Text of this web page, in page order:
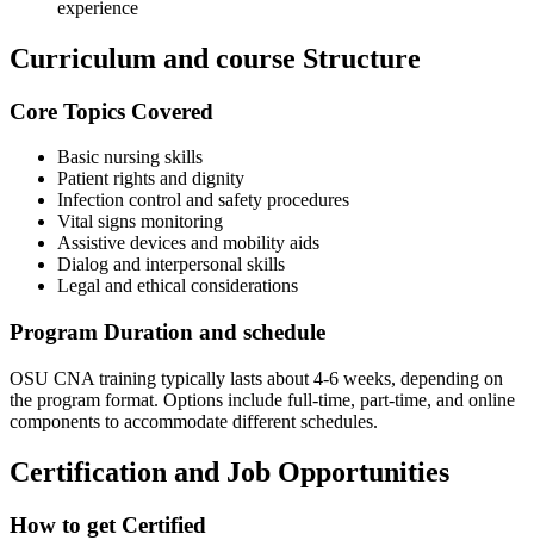
experience
Curriculum and course Structure
Core Topics Covered
Basic nursing skills
Patient rights and dignity
Infection ‍control and safety procedures
Vital signs​ monitoring
Assistive devices and mobility aids
Dialog and interpersonal skills
Legal and ethical considerations
Program Duration and schedule
OSU CNA training typically lasts about 4-6 weeks, depending on‍
the program ⁣format. Options include full-time, part-time, and online
components to ⁢accommodate different schedules.
Certification and Job Opportunities
How to get Certified